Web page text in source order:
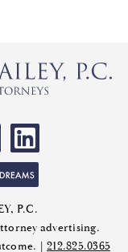
P.C.
advertising.
| 212.825.0365